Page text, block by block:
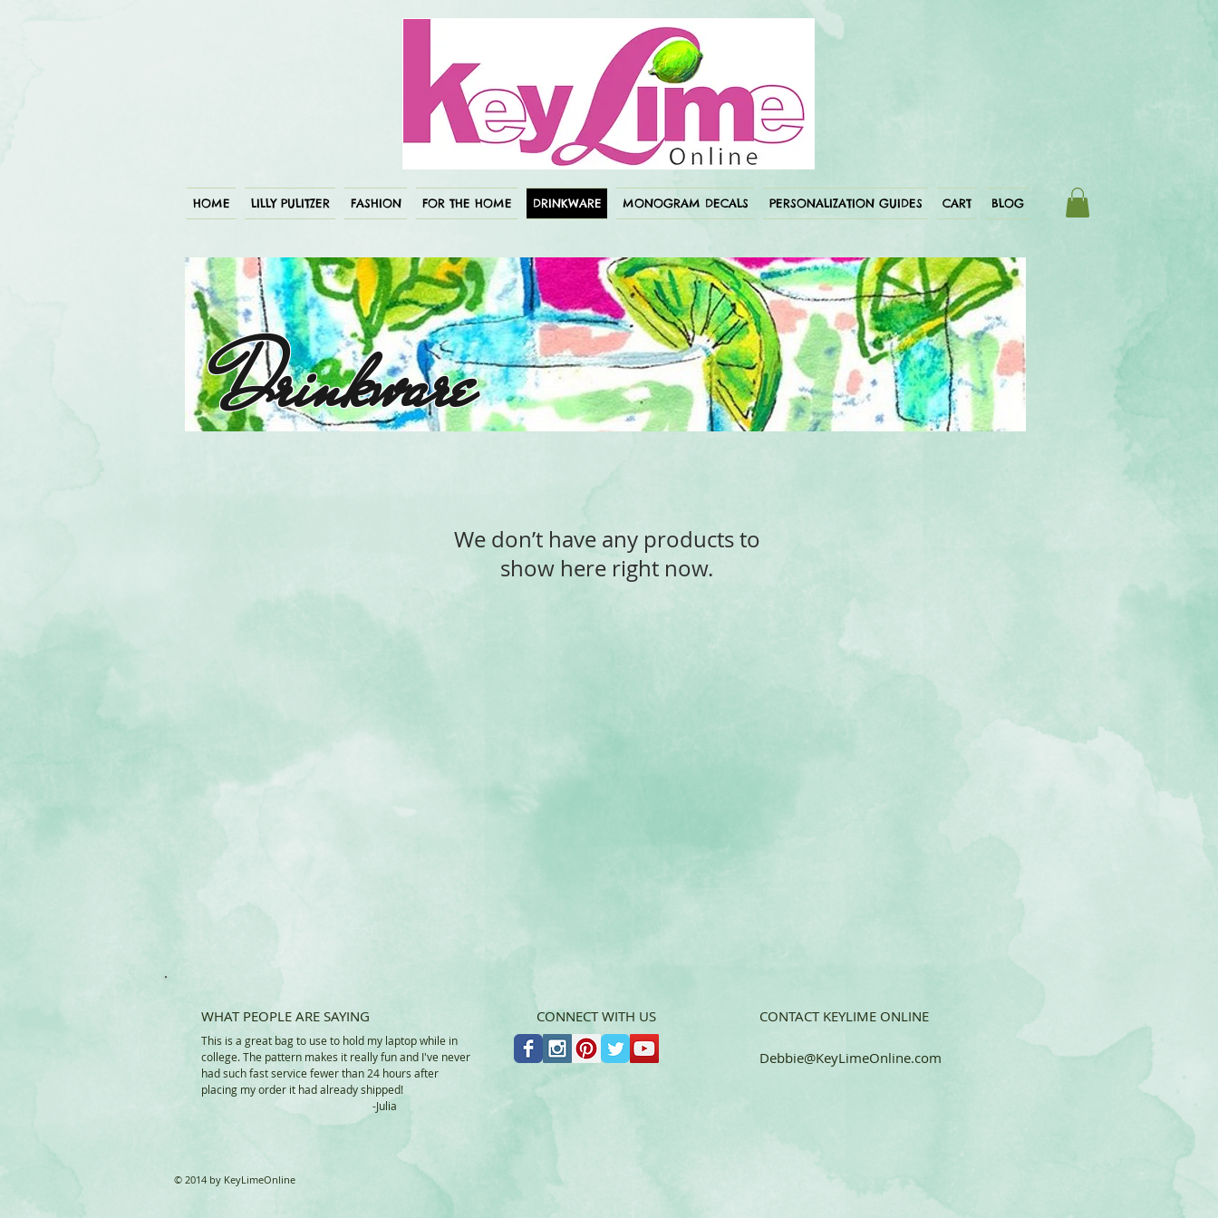
Drinkware
We don’t have any products to
show here right now.
HOME LILLY PULITZER FASHION FOR THE HOME DRINKWARE MONOGRAM DECALS PERSONALIZATION GUIDES CART BLOG
WHAT PEOPLE ARE SAYING
This is a great bag to use to hold my laptop while in
college. The pattern makes it really fun and I've never
had such fast service fewer than 24 hours after
placing my order it had already shipped!
-Julia
CONNECT WITH US CONTACT KEYLIME ONLINE
Debbie@KeyLimeOnline.com
© 2014 by KeyLimeOnline